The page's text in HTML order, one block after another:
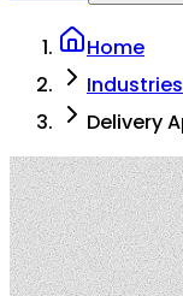
Home
Industries
Delivery